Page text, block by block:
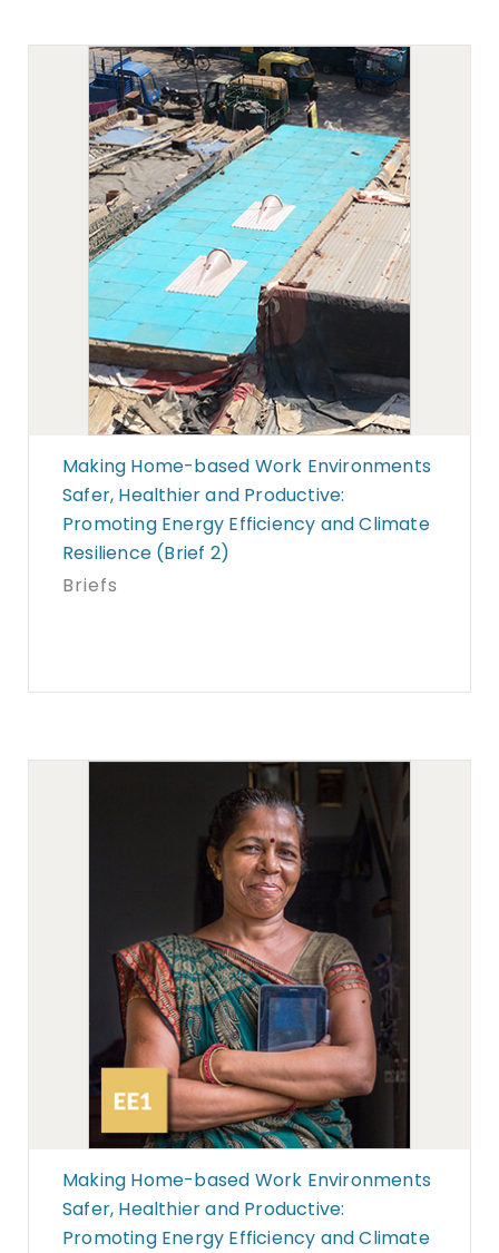
Making Home-based Work Environments
Safer, Healthier and Productive:
Promoting Energy Efficiency and Climate
Resilience (Brief 2)
Briefs
Making Home-based Work Environments
Safer, Healthier and Productive:
Promoting Energy Efficiency and Climate